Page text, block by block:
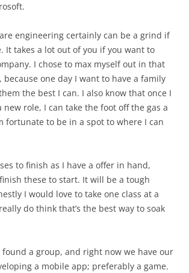
engineering certainly can be a grind if
It takes a lot out of you if you want to
I chose to max myself out in that
because one day I want to have a family
the best I can. I also know that once I
role, I can take the foot off the gas a
fortunate to be in a spot to where I can
to finish as I have a offer in hand,
these to start. It will be a tough
I would love to take one class at a
do think that’s the best way to soak
found a group, and right now we have our
a mobile app; preferably a game.